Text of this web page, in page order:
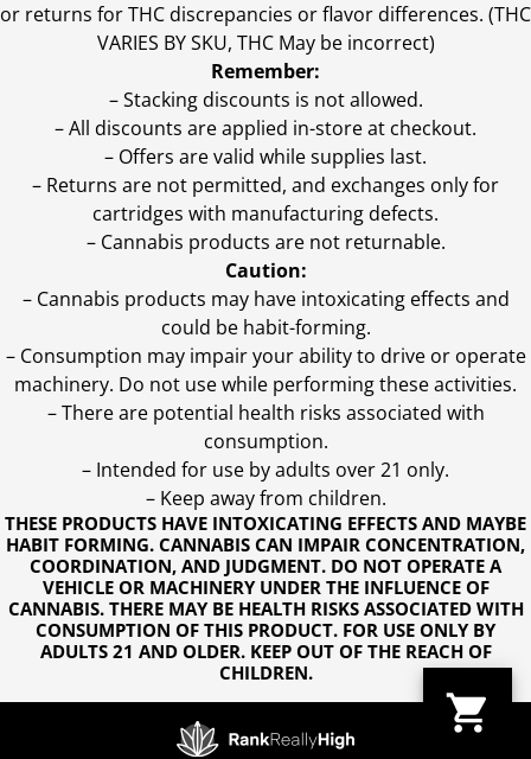
THESE PRODUCTS HAVE INTOXICATING EFFECTS AND MAYBE
HABIT FORMING. CANNABIS CAN IMPAIR CONCENTRATION,
COORDINATION, AND JUDGMENT. DO NOT OPERATE A
VEHICLE OR MACHINERY UNDER THE INFLUENCE OF
CANNABIS. THERE MAY BE HEALTH RISKS ASSOCIATED WITH
CONSUMPTION OF THIS PRODUCT. FOR USE ONLY BY
ADULTS 21 AND OLDER. KEEP OUT OF THE REACH OF
CHILDREN.
or returns for THC discrepancies or flavor differences. (THC
VARIES BY SKU, THC May be incorrect)
Remember:
– Stacking discounts is not allowed.
– All discounts are applied in-store at checkout.
– Offers are valid while supplies last.
– Returns are not permitted, and exchanges only for
cartridges with manufacturing defects.
– Cannabis products are not returnable.
Caution:
– Cannabis products may have intoxicating effects and
could be habit-forming.
– Consumption may impair your ability to drive or operate
machinery. Do not use while performing these activities.
– There are potential health risks associated with
consumption.
– Intended for use by adults over 21 only.
– Keep away from children.